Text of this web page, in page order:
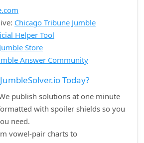
Chicago Tribune Jumble
Helper Tool
Jumble Store
Answer Community
Today?
publish solutions at one minute
with spoiler shields so you
need.
vowel‑pair charts to